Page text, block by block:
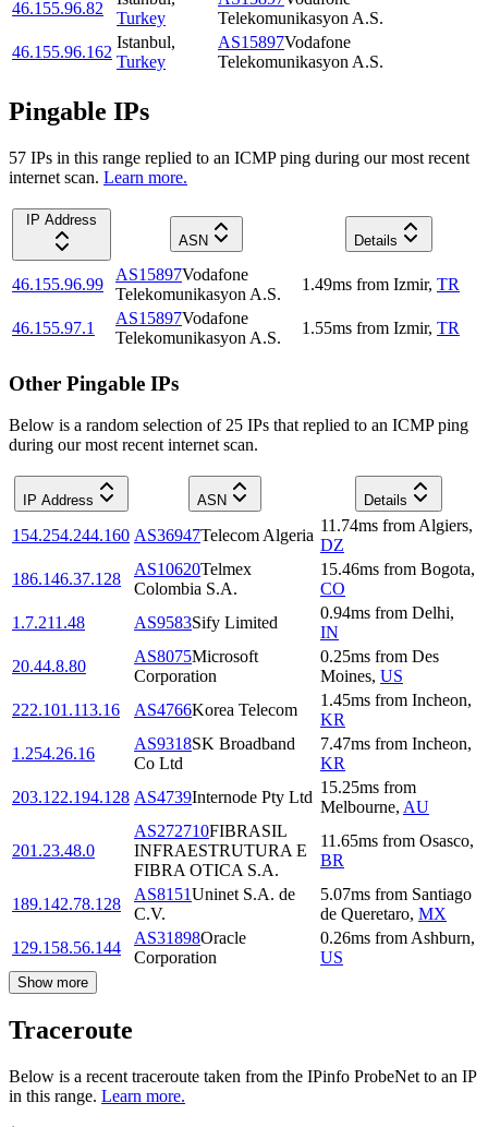
46.155.96.82
Turkey
Telekomunikasyon A.S.
46.155.96.162
Istanbul,
Turkey
AS15897Vodafone
Telekomunikasyon A.S.
Pingable IPs
57 IPs in this range replied to an ICMP ping during our most recent
internet scan. Learn more.
IP Address
ASN
Details
46.155.96.99
AS15897Vodafone
Telekomunikasyon A.S.
1.49ms from Izmir, TR
46.155.97.1
AS15897Vodafone
Telekomunikasyon A.S.
1.55ms from Izmir, TR
Other Pingable IPs
Below is a random selection of 25 IPs that replied to an ICMP ping
during our most recent internet scan.
IP Address ASN Details
154.254.244.160 AS36947Telecom Algeria
11.74ms from Algiers,
DZ
186.146.37.128
AS10620Telmex
Colombia S.A.
15.46ms from Bogota,
CO
1.7.211.48
AS9583Sify Limited
0.94ms from Delhi,
IN
20.44.8.80
AS8075Microsoft
Corporation
0.25ms from Des
Moines, US
222.101.113.16
AS4766Korea Telecom
1.45ms from Incheon,
KR
1.254.26.16
AS9318SK Broadband
Co Ltd
7.47ms from Incheon,
KR
203.122.194.128 AS4739Internode Pty Ltd
15.25ms from
Melbourne, AU
201.23.48.0
AS272710FIBRASIL
INFRAESTRUTURA E
FIBRA OTICA S.A.
11.65ms from Osasco,
BR
189.142.78.128
AS8151Uninet S.A. de
C.V.
5.07ms from Santiago
de Queretaro, MX
129.158.56.144
AS31898Oracle
Corporation
0.26ms from Ashburn,
US
Show more
Traceroute
Below is a recent traceroute taken from the IPinfo ProbeNet to an IP
in this range. Learn more.